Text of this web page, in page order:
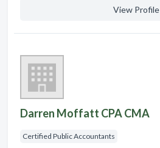
View Profile
Darren Moffatt CPA CMA
Certified Public Accountants